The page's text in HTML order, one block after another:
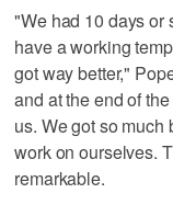
"We had 10 days or
have a working
got way better,"
and at the end of
us. We got so much
work on ourselves.
remarkable.